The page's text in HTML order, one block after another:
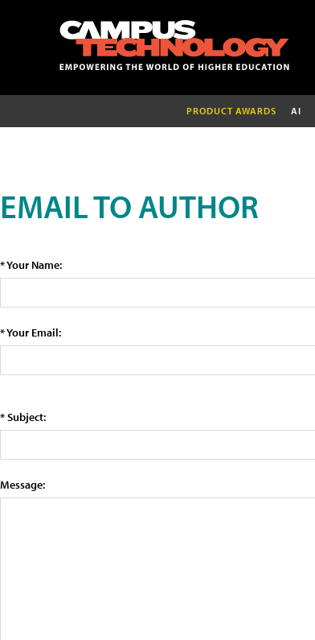
PRODUCT AWARDS AI
EMAIL TO AUTHOR
* Your Name:
* Your Email:
* Subject:
Message: